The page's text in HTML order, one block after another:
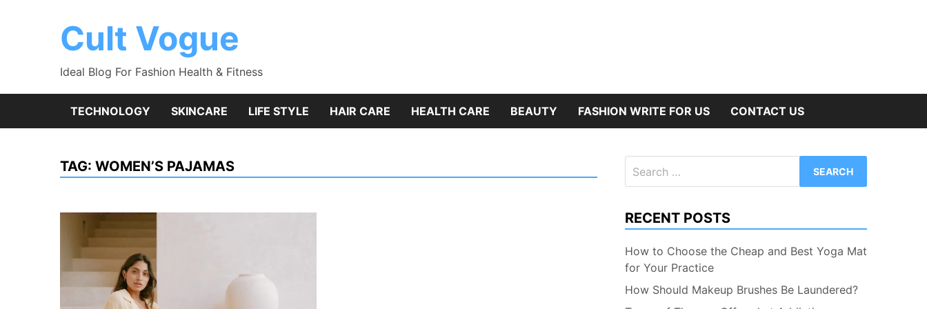
Cult Vogue
Ideal Blog For Fashion Health & Fitness
TECHNOLOGY SKINCARE LIFE STYLE HAIR CARE HEALTH CARE BEAUTY FASHION WRITE FOR US CONTACT US
TAG: WOMEN’S PAJAMAS
for:
RECENT POSTS
How to Choose the Cheap and Best Yoga Mat
for Your Practice
How Should Makeup Brushes Be Laundered?